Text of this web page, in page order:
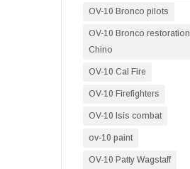
OV-10 Bronco pilots
OV-10 Bronco restoration
Chino
OV-10 Cal Fire
OV-10 Firefighters
OV-10 Isis combat
ov-10 paint
OV-10 Patty Wagstaff